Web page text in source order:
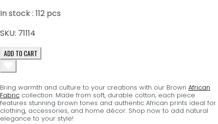
In stock : 112 pcs
SKU: 71114
ADD TO CART
Bring warmth and culture to your creations with our Brown African
Fabric collection. Made from soft, durable cotton, each piece
features stunning brown tones and authentic African prints ideal for
clothing, accessories, and home décor. Shop now to add natural
elegance to your style!